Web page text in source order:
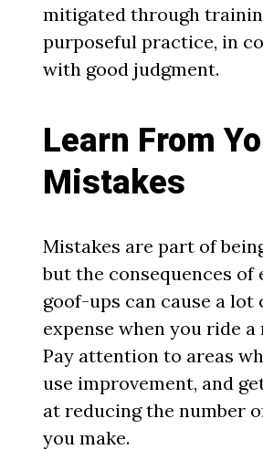
mitigated through
purposeful practice, in
with good judgment.
Learn From
Mistakes
Mistakes are part of
but the consequences of
goof-ups can cause a lot
expense when you ride
Pay attention to areas
use improvement, and
at reducing the number
you make.